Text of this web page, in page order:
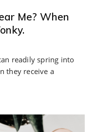
Me? When
readily spring into
they receive a